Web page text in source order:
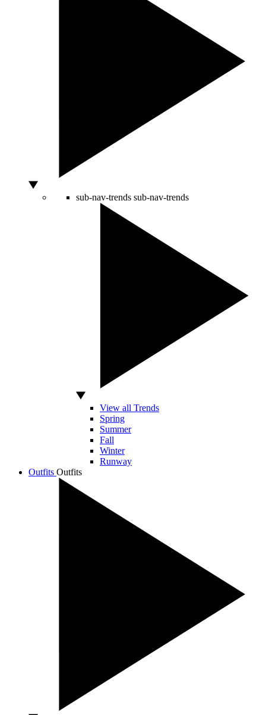
sub-nav-trends sub-nav-trends
View all Trends
Spring
Summer
Fall
Winter
Runway
Outfits Outfits